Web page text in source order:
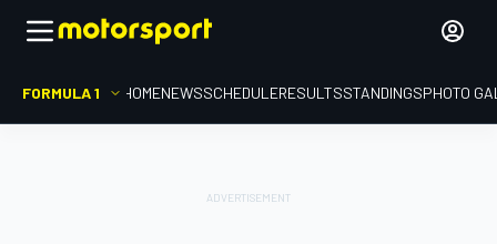
FORMULA 1 HOMENEWSSCHEDULERESULTSSTANDINGSPHOTO